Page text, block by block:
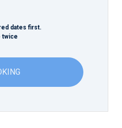
dates first.
twice